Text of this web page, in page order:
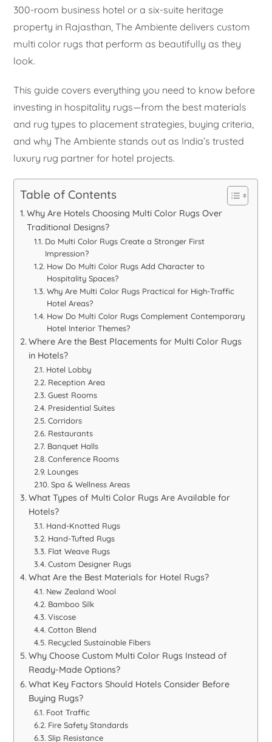
300-room business hotel or a six-suite heritage
property in Rajasthan, The Ambiente delivers custom
multi color rugs that perform as beautifully as they
look.
This guide covers everything you need to know before
investing in hospitality rugs—from the best materials
and rug types to placement strategies, buying criteria,
and why The Ambiente stands out as India’s trusted
luxury rug partner for hotel projects.
Table of Contents
Why Are Hotels Choosing Multi Color Rugs Over
Traditional Designs?
Do Multi Color Rugs Create a Stronger First
Impression?
How Do Multi Color Rugs Add Character to
Hospitality Spaces?
Why Are Multi Color Rugs Practical for High-Traffic
Hotel Areas?
How Do Multi Color Rugs Complement Contemporary
Hotel Interior Themes?
Where Are the Best Placements for Multi Color Rugs
in Hotels?
Hotel Lobby
Reception Area
Guest Rooms
Presidential Suites
Corridors
Restaurants
Banquet Halls
Conference Rooms
Lounges
Spa & Wellness Areas
What Types of Multi Color Rugs Are Available for
Hotels?
Hand-Knotted Rugs
Hand-Tufted Rugs
Flat Weave Rugs
Custom Designer Rugs
What Are the Best Materials for Hotel Rugs?
New Zealand Wool
Bamboo Silk
Viscose
Cotton Blend
Recycled Sustainable Fibers
Why Choose Custom Multi Color Rugs Instead of
Ready-Made Options?
What Key Factors Should Hotels Consider Before
Buying Rugs?
Foot Traffic
Fire Safety Standards
Slip Resistance